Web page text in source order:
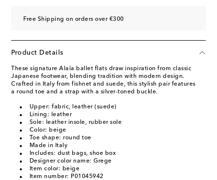
Free Shipping on orders over €300
Product Details
These signature Alaïa ballet flats draw inspiration from classic
Japanese footwear, blending tradition with modern design.
Crafted in Italy from fishnet and suede, this stylish pair features
a round toe and a strap with a silver-toned buckle.
Upper: fabric, leather (suede)
Lining: leather
Sole: leather insole, rubber sole
Color: beige
Toe shape: round toe
Made in Italy
Includes: dust bags, shoe box
Designer color name: Grege
Item color: beige
Item number: P01045942